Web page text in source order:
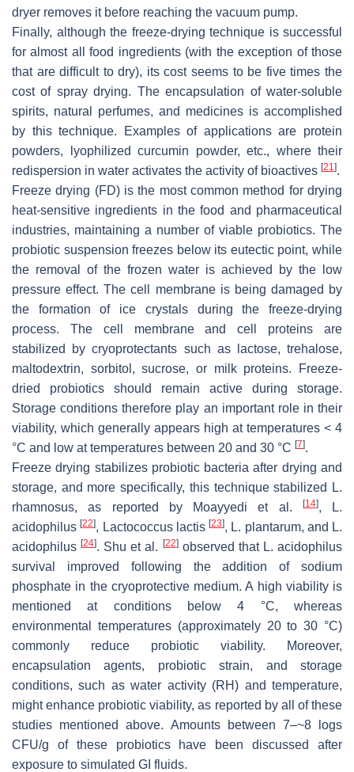
dryer removes it before reaching the vacuum pump.
Finally, although the freeze-drying technique is successful
for almost all food ingredients (with the exception of those
that are difficult to dry), its cost seems to be five times the
cost of spray drying. The encapsulation of water-soluble
spirits, natural perfumes, and medicines is accomplished
by this technique. Examples of applications are protein
powders, lyophilized curcumin powder, etc., where their
redispersion in water activates the activity of bioactives [21].
Freeze drying (FD) is the most common method for drying
heat-sensitive ingredients in the food and pharmaceutical
industries, maintaining a number of viable probiotics. The
probiotic suspension freezes below its eutectic point, while
the removal of the frozen water is achieved by the low
pressure effect. The cell membrane is being damaged by
the formation of ice crystals during the freeze-drying
process. The cell membrane and cell proteins are
stabilized by cryoprotectants such as lactose, trehalose,
maltodextrin, sorbitol, sucrose, or milk proteins. Freeze-
dried probiotics should remain active during storage.
Storage conditions therefore play an important role in their
viability, which generally appears high at temperatures < 4
°C and low at temperatures between 20 and 30 °C [7].
Freeze drying stabilizes probiotic bacteria after drying and
storage, and more specifically, this technique stabilized
L.
rhamnosus, as reported by Moayyedi et al. [14],
L.
acidophilus [22], Lactococcus lactis [23], L. plantarum, and L.
acidophilus [24]. Shu et al. [22]observed that L. acidophilus
survival improved following the addition of sodium
phosphate in the cryoprotective medium. A high viability is
mentioned at conditions below 4 °C, whereas
environmental temperatures (approximately 20 to 30 °C)
commonly reduce probiotic viability. Moreover,
encapsulation agents, probiotic strain, and storage
conditions, such as water activity (RH) and temperature,
might enhance probiotic viability, as reported by all of these
studies mentioned above. Amounts between 7–~8 logs
CFU/g of these probiotics have been discussed after
exposure to simulated GI fluids.